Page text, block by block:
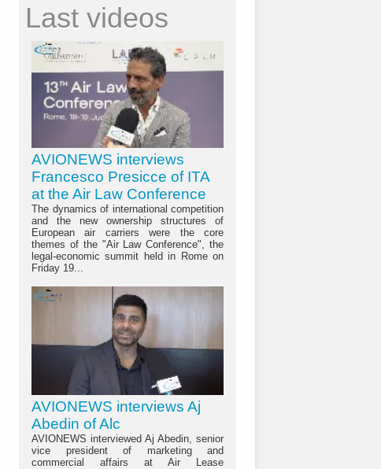
Last videos
AVIONEWS interviews
Francesco Presicce of ITA
at the Air Law Conference
The dynamics of international competition
and the new ownership structures of
European air carriers were the core
themes of the "Air Law Conference", the
legal-economic summit held in Rome on
Friday 19...
AVIONEWS interviews Aj
Abedin of Alc
AVIONEWS interviewed Aj Abedin, senior
vice president of marketing and
commercial affairs at Air Lease